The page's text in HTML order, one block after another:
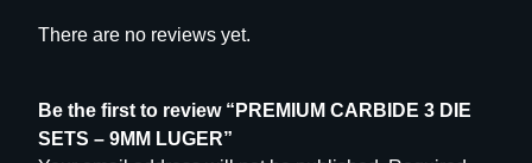
There are no reviews yet.
Be the first to review “PREMIUM CARBIDE 3 DIE
SETS – 9MM LUGER”